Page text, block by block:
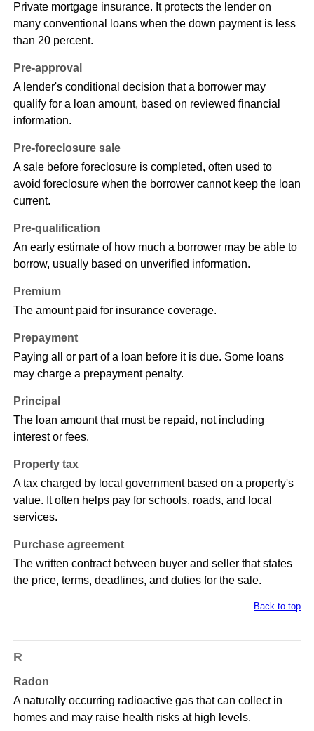
Private mortgage insurance. It protects the lender on
many conventional loans when the down payment is less
than 20 percent.
Pre-approval
A lender's conditional decision that a borrower may
qualify for a loan amount, based on reviewed financial
information.
Pre-foreclosure sale
A sale before foreclosure is completed, often used to
avoid foreclosure when the borrower cannot keep the loan
current.
Pre-qualification
An early estimate of how much a borrower may be able to
borrow, usually based on unverified information.
Premium
The amount paid for insurance coverage.
Prepayment
Paying all or part of a loan before it is due. Some loans
may charge a prepayment penalty.
Principal
The loan amount that must be repaid, not including
interest or fees.
Property tax
A tax charged by local government based on a property's
value. It often helps pay for schools, roads, and local
services.
Purchase agreement
The written contract between buyer and seller that states
the price, terms, deadlines, and duties for the sale.
Back to top
R
Radon
A naturally occurring radioactive gas that can collect in
homes and may raise health risks at high levels.